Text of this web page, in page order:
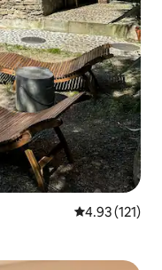
4.93 out of 5
4.93 (121)